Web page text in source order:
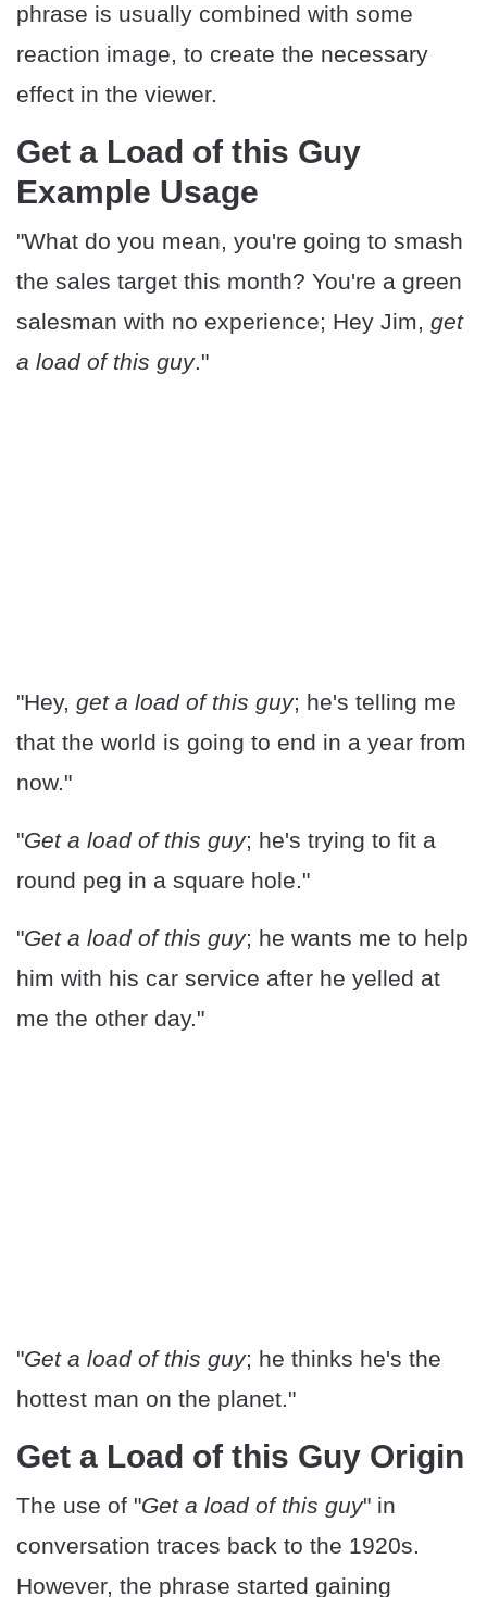
phrase is usually combined with some
reaction image, to create the necessary
effect in the viewer.
Get a Load of this Guy
Example Usage
"What do you mean, you're going to smash
the sales target this month? You're a green
salesman with no experience; Hey Jim, get
a load of this guy."
"Hey, get a load of this guy; he's telling me
that the world is going to end in a year from
now."
"Get a load of this guy; he's trying to fit a
round peg in a square hole."
"Get a load of this guy; he wants me to help
him with his car service after he yelled at
me the other day."
"Get a load of this guy; he thinks he's the
hottest man on the planet."
Get a Load of this Guy Origin
The use of "Get a load of this guy" in
conversation traces back to the 1920s.
However, the phrase started gaining